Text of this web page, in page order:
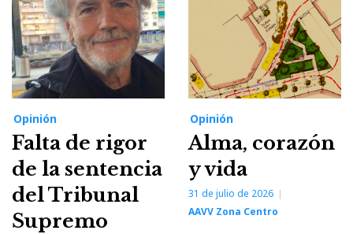
Opinión
Falta de rigor
de la sentencia
del Tribunal
Supremo
Opinión
Alma, corazón
y vida
31 de julio de 2026
AAVV Zona Centro